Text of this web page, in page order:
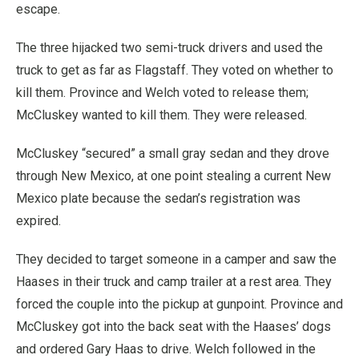
escape.
The three hijacked two semi-truck drivers and used the
truck to get as far as Flagstaff. They voted on whether to
kill them. Province and Welch voted to release them;
McCluskey wanted to kill them. They were released.
McCluskey “secured” a small gray sedan and they drove
through New Mexico, at one point stealing a current New
Mexico plate because the sedan’s registration was
expired.
They decided to target someone in a camper and saw the
Haases in their truck and camp trailer at a rest area. They
forced the couple into the pickup at gunpoint. Province and
McCluskey got into the back seat with the Haases’ dogs
and ordered Gary Haas to drive. Welch followed in the